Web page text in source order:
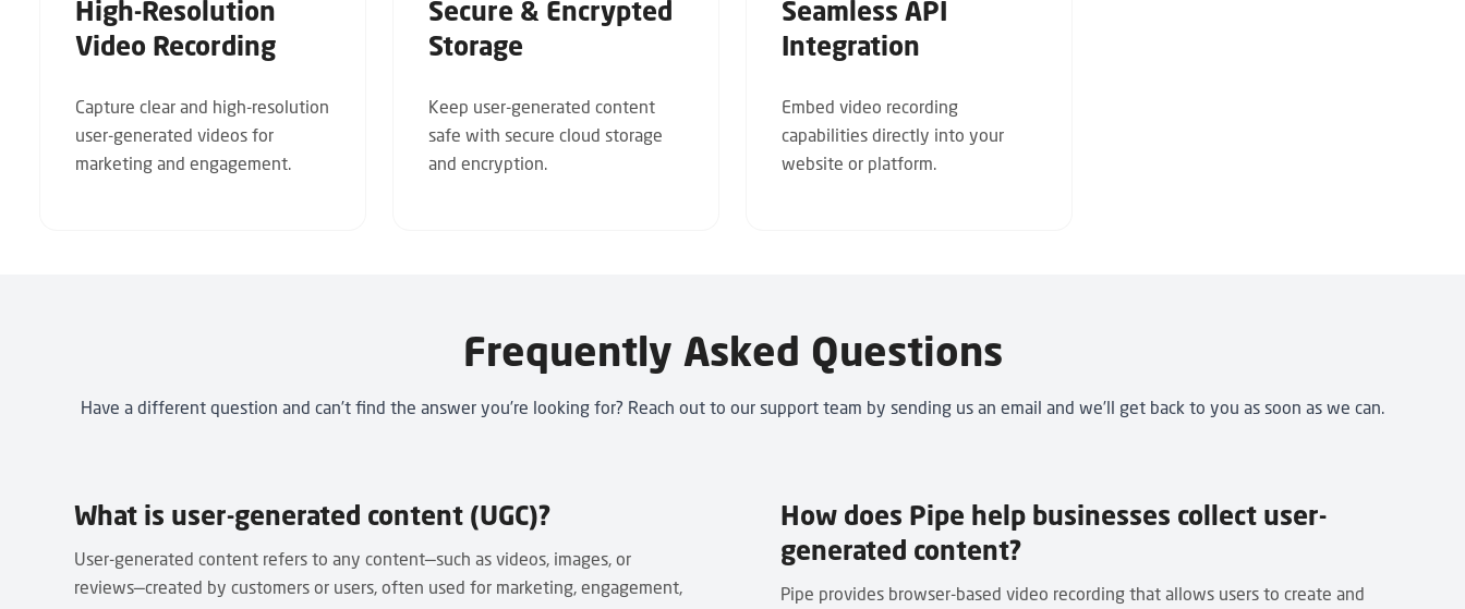
High-Resolution
Video Recording
Capture clear and high-resolution
user-generated videos for
marketing and engagement.
Secure & Encrypted
Storage
Keep user-generated content
safe with secure cloud storage
and encryption.
Seamless API
Integration
Embed video recording
capabilities directly into your
website or platform.
Frequently Asked Questions
Have a different question and can’t find the answer you’re looking for? Reach out to our support team by sending us an email and we’ll get back to you as soon as we can.
What is user-generated content (UGC)?
User-generated content refers to any content—such as videos, images, or
reviews—created by customers or users, often used for marketing, engagement,
How does Pipe help businesses collect user-
generated content?
Pipe provides browser-based video recording that allows users to create and